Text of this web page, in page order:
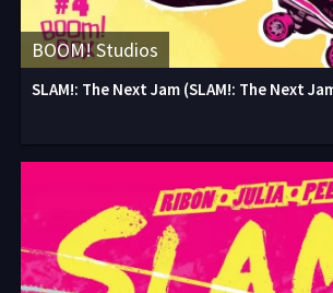
BOOM! Studios
SLAM!: The Next Jam (SLAM!: The Next